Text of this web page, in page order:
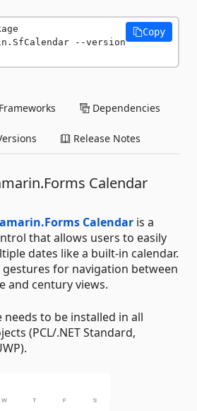
--version
Copy
Frameworks Dependencies
Release Notes
Calendar
Calendar is a
that allows users to easily
dates like a built-in calendar.
for navigation between
and century views.
needs to be installed in all
(PCL/.NET Standard,